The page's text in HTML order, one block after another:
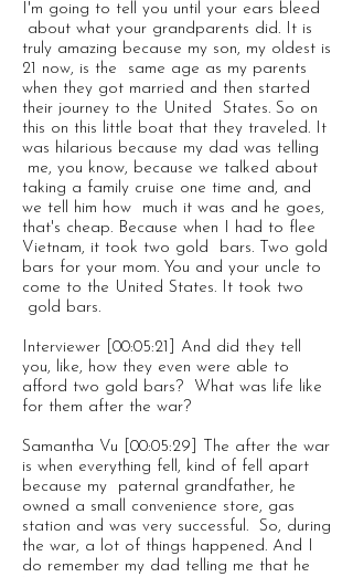
I'm going to tell you until your ears bleed
about what your grandparents did. It is
truly amazing because my son, my oldest is
21 now, is the same age as my parents
when they got married and then started
their journey to the United States. So on
this on this little boat that they traveled. It
was hilarious because my dad was telling
me, you know, because we talked about
taking a family cruise one time and, and
we tell him how much it was and he goes,
that's cheap. Because when I had to flee
Vietnam, it took two gold bars. Two gold
bars for your mom. You and your uncle to
come to the United States. It took two
gold bars.
Interviewer [00:05:21] And did they tell
you, like, how they even were able to
afford two gold bars? What was life like
for them after the war?
Samantha Vu [00:05:29] The after the war
is when everything fell, kind of fell apart
because my paternal grandfather, he
owned a small convenience store, gas
station and was very successful. So, during
the war, a lot of things happened. And I
do remember my dad telling me that he